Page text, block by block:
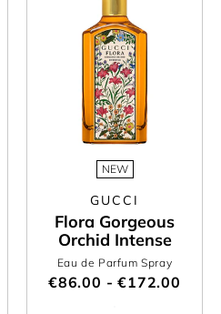
NEW
GUCCI
Flora Gorgeous
Orchid Intense
Eau de Parfum Spray
€86.00 - €172.00